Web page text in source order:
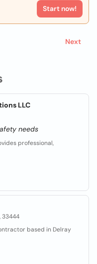
LLC
needs
professional,
33444
based in Delray
Start now!
Next